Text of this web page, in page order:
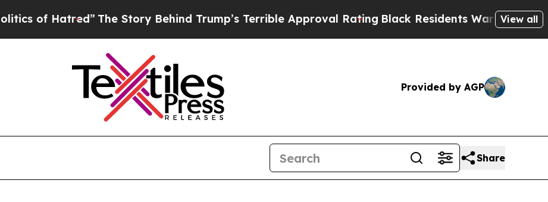
The Story Behind Trump’s Terrible Approval RatingBlack Residents Warned of AbusiveView all
Provided by AGP
Share